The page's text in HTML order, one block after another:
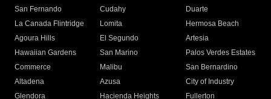
San Fernando
Cudahy
Duarte
La Canada Flintridge
Lomita
Hermosa Beach
Agoura Hills
El Segundo
Artesia
Hawaiian Gardens
San Marino
Palos Verdes Estates
Commerce
Malibu
San Bernardino
Altadena
Azusa
City of Industry
Glendora
Hacienda Heights
Fullerton